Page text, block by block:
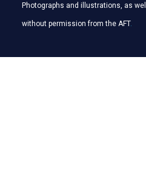
Photographs and illustrations, as
without permission from the AFT.